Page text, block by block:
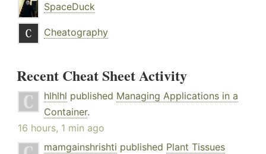
SpaceDuck
Cheatography
Recent Cheat Sheet Activity
hlhlhl published Managing Applications in a
Container.
16 hours, 1 min ago
mamgainshrishti published Plant Tissues